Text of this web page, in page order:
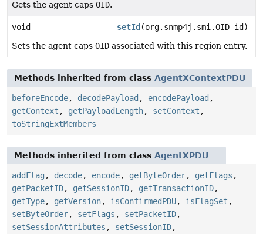
Gets the agent caps OID.
void setId (org.snmp4j.smi.OID id)
Sets the agent caps OID associated with this region entry.
Methods inherited from class AgentXContextPDU
beforeEncode, decodePayload , encodePayload ,
getContext , getPayloadLength, setContext ,
toStringExtMembers
Methods inherited from class AgentXPDU
addFlag , decode, encode, getByteOrder, getFlags ,
getPacketID, getSessionID, getTransactionID,
getType, getVersion, isConfirmedPDU, isFlagSet ,
setByteOrder, setFlags , setPacketID,
setSessionAttributes , setSessionID,